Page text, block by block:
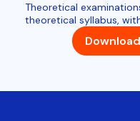
Theoretical
theoretical syllabus,